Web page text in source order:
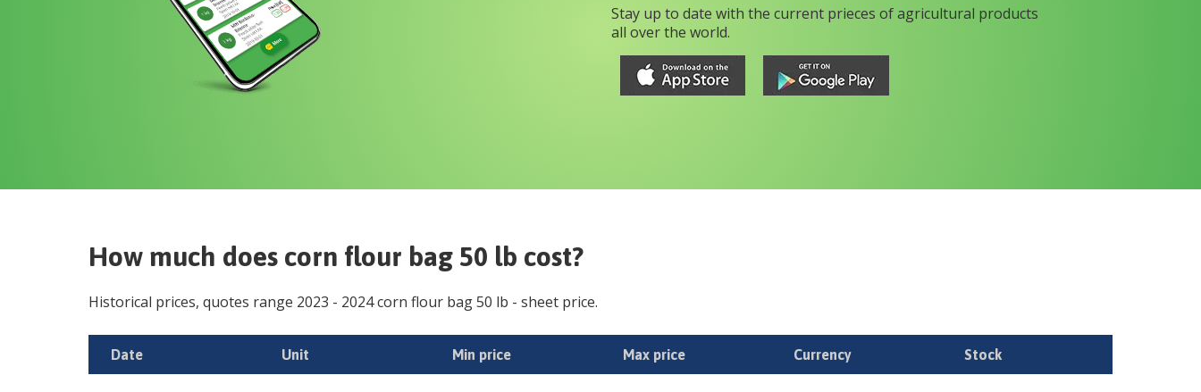
Stay up to date with the current prieces of agricultural products
all over the world.
How much does corn flour bag 50 lb cost?
Historical prices, quotes range 2023 - 2024corn flour bag 50 lb - sheet price.
Date Unit Min price Max price Currency Stock